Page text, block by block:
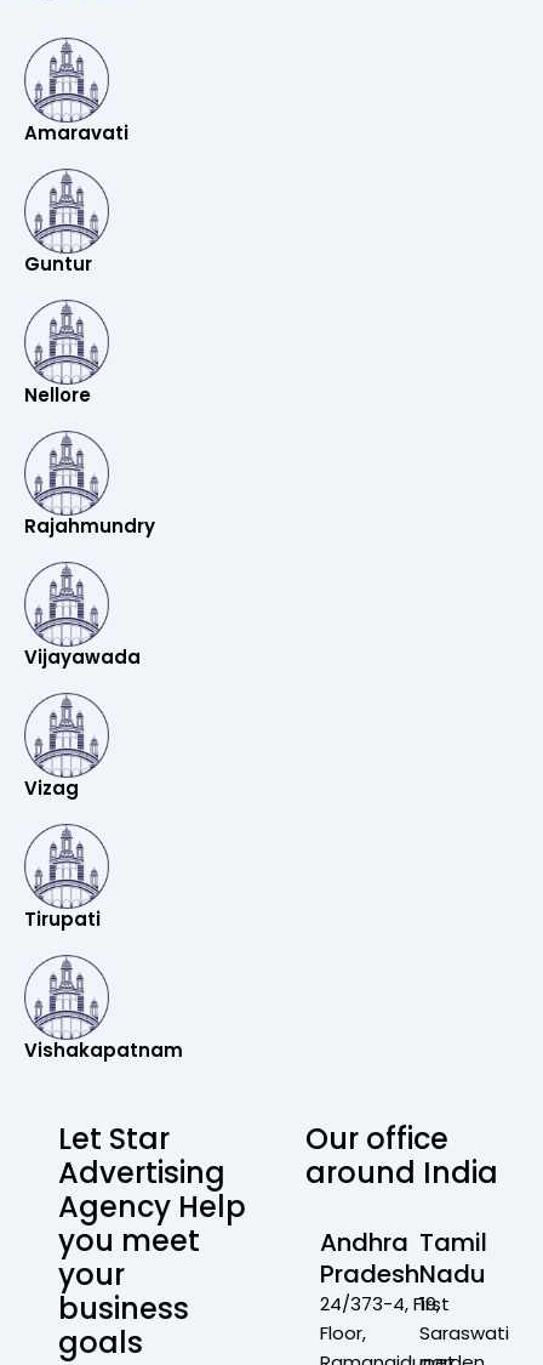
Amaravati
Guntur
Nellore
Rajahmundry
Vijayawada
Vizag
Tirupati
Vishakapatnam
Let Star
Advertising
Agency Help
you meet
your
business
goals
Our office
around India
Andhra
Pradesh
24/373-4, First
Floor,
Tamil
Nadu
19,
Saraswati